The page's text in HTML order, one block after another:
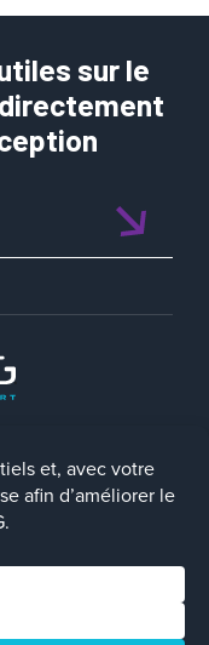
sur le
Facebook
LinkedIn